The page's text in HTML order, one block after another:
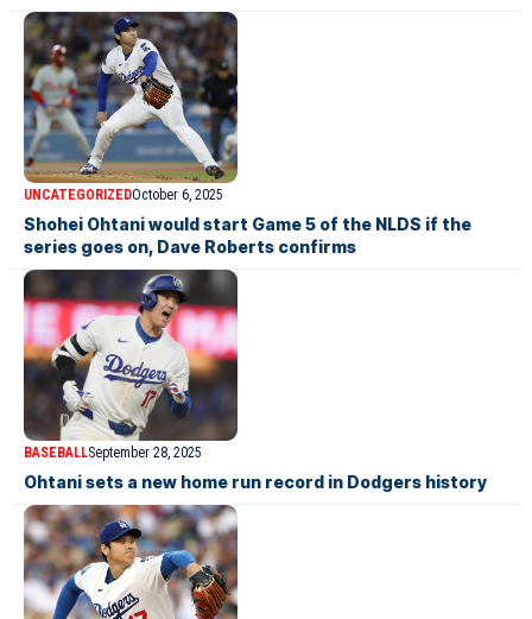
UNCATEGORIZEDOctober 6, 2025
Shohei Ohtani would start Game 5 of the NLDS if the
series goes on, Dave Roberts confirms
BASEBALLSeptember 28, 2025
Ohtani sets a new home run record in Dodgers history